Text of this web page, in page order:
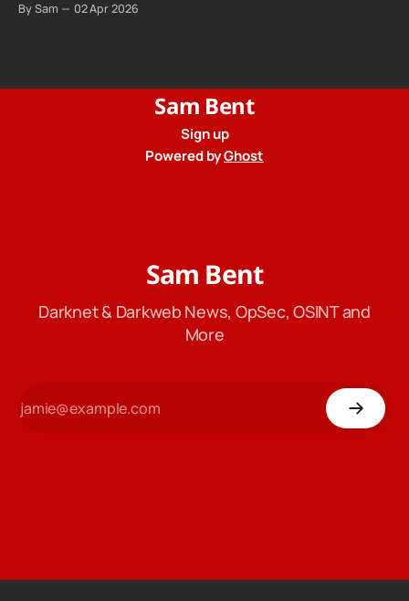
your calls. The company routing them hands your call
By Sam 02 Apr 2026
Sam Bent
Sign up
Powered byGhost
Sam Bent
Darknet & Darkweb News, OpSec, OSINT and
More